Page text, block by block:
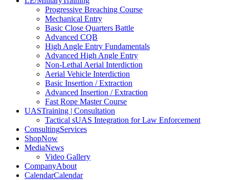
Progressive Breaching Course
Mechanical Entry
Basic Close Quarters Battle
Advanced CQB
High Angle Entry Fundamentals
Advanced High Angle Entry
Non-Lethal Aerial Interdiction
Aerial Vehicle Interdiction
Basic Insertion / Extraction
Advanced Insertion / Extraction
Fast Rope Master Course
UASTraining | Consultation
Tactical sUAS Integration for Law Enforcement
ConsultingServices
ShopNow
MediaNews
Video Gallery
CompanyAbout
CalendarCalendar